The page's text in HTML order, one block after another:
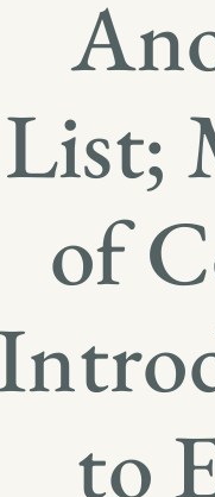
List;
of
to